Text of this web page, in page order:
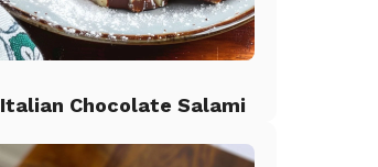
Italian Chocolate Salami